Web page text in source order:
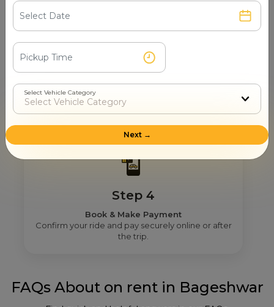
Step 3
Real Fare From Partner
Get transparent pricing—no hidden charges, no
surprises.
Step 4
Book & Make Payment
Confirm your ride and pay securely online or after
the trip.
FAQs About on rent in Bageshwar
Select Vehicle Category
Next →